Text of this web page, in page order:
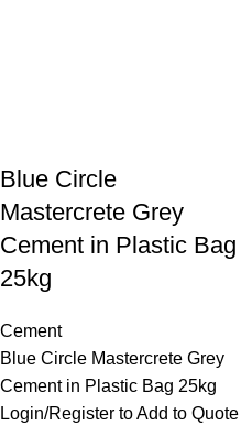
Blue Circle
Mastercrete Grey
Cement in Plastic Bag
25kg
Cement
Blue Circle Mastercrete Grey
Cement in Plastic Bag 25kg
Login/Register to Add to Quote